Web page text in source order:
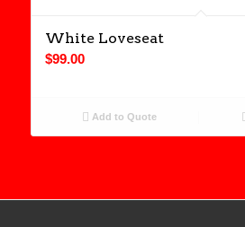
White Loveseat
$99.00
Add to Quote